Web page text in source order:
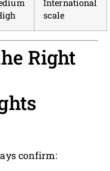
International
scale
Right
confirm: